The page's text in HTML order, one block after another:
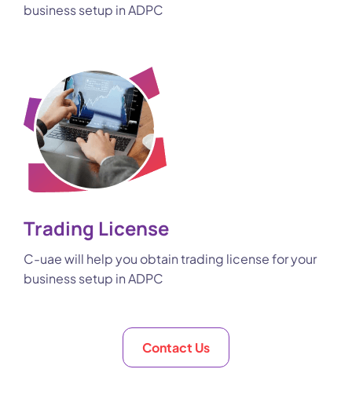
business setup in ADPC
Trading License
C-uae will help you obtain trading license for your
business setup in ADPC
Contact Us